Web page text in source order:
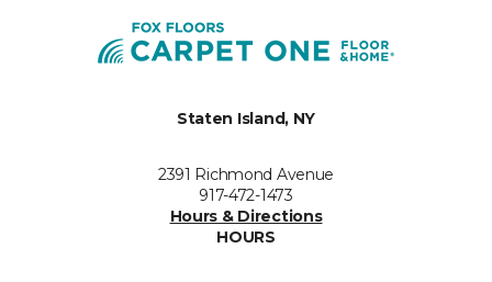
Staten Island, NY
2391 Richmond Avenue
917-472-1473
Hours & Directions
HOURS